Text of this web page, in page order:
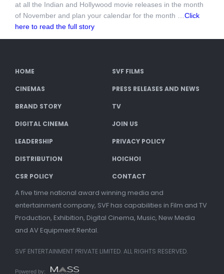
at all the Indian and Hollywood movie releases in the month
of November and plan your calendar for the month …Click
here to read the full story
HOME SVF FILMS
CINEMAS PRESS RELEASES AND NEWS
BRAND STORY TV
DIGITAL CINEMA JOIN US
LEADERSHIP PRIVACY POLICY
DISTRIBUTION HOICHOI
CSR POLICY CONTACT
A five time national award winning media and
entertainment company, SVF has capabilities in Film and TV
Production, Exhibition, Digital Cinema, Music, New Media
and AV Equipment Rental.
SVF ENTERTAINMENT PRIVATE LIMITED. ALL RIGHTS RESERVED.
Powered by: